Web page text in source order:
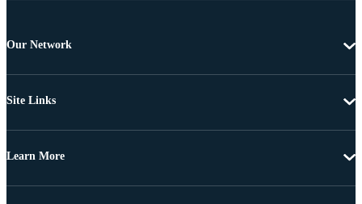
Our Network
Site Links
Learn More